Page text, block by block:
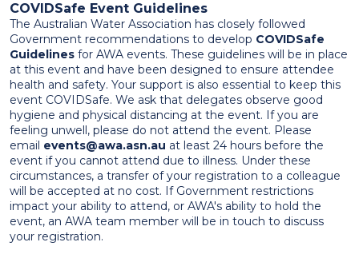
COVIDSafe Event Guidelines
The Australian Water Association has closely followed
Government recommendations to develop COVIDSafe
Guidelines for AWA events. These guidelines will be in place
at this event and have been designed to ensure attendee
health and safety. Your support is also essential to keep this
event COVIDSafe. We ask that delegates observe good
hygiene and physical distancing at the event. If you are
feeling unwell, please do not attend the event. Please
email events@awa.asn.au at least 24 hours before the
event if you cannot attend due to illness. Under these
circumstances, a transfer of your registration to a colleague
will be accepted at no cost. If Government restrictions
impact your ability to attend, or AWA's ability to hold the
event, an AWA team member will be in touch to discuss
your registration.